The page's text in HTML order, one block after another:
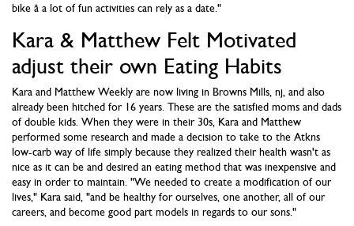
bike â a lot of fun activities can rely as a date."
Kara & Matthew Felt Motivated
adjust their own Eating Habits
Kara and Matthew Weekly are now living in Browns Mills, nj, and also
already been hitched for 16 years. These are the satisfied moms and dads
of double kids. When they were in their 30s, Kara and Matthew
performed some research and made a decision to take to the Atkns
low-carb way of life simply because they realized their health wasn't as
nice as it can be and desired an eating method that was inexpensive and
easy in order to maintain. "We needed to create a modification of our
lives," Kara said, "and be healthy for ourselves, one another, all of our
careers, and become good part models in regards to our sons."